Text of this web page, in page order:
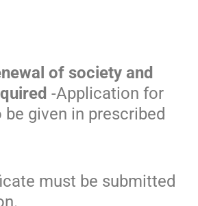
of society and
-Application for
be given in prescribed
must be submitted